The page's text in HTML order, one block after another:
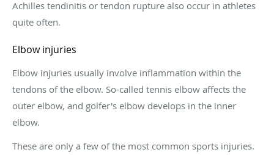
Achilles tendinitis or tendon rupture also occur in athletes
quite often.
Elbow injuries
Elbow injuries usually involve inflammation within the
tendons of the elbow. So-called tennis elbow affects the
outer elbow, and golfer's elbow develops in the inner
elbow.
These are only a few of the most common sports injuries.